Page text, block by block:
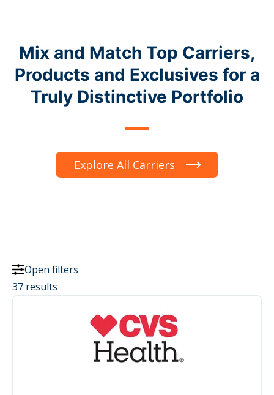
Mix and Match Top Carriers,
Products and Exclusives for a
Truly Distinctive Portfolio
Explore All Carriers
Open filters
37 results